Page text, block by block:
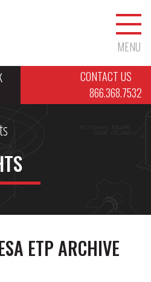
MENU
CONTACT US
866.368.7532
ETP ARCHIVE